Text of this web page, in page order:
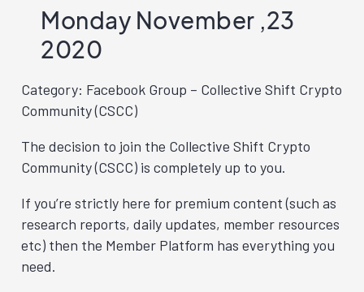
Monday November ,23
2020
Category: Facebook Group – Collective Shift Crypto
Community (CSCC)
The decision to join the Collective Shift Crypto
Community (CSCC) is completely up to you.
If you’re strictly here for premium content (such as
research reports, daily updates, member resources
etc) then the Member Platform has everything you
need.